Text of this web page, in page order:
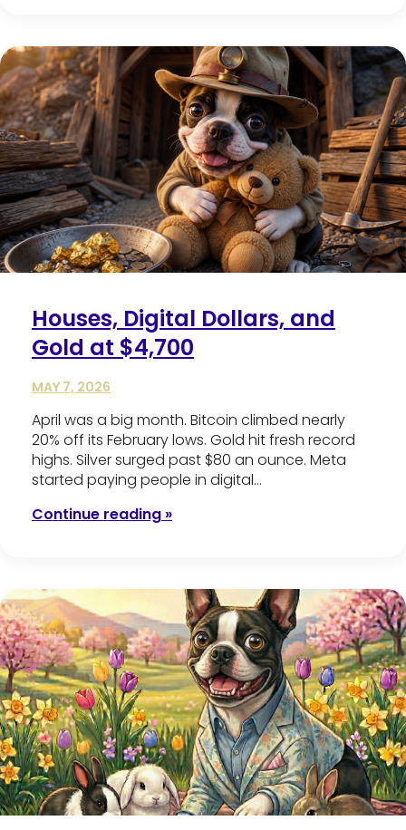
Houses, Digital Dollars, and
Gold at $4,700
MAY 7, 2026
April was a big month. Bitcoin climbed nearly
20% off its February lows. Gold hit fresh record
highs. Silver surged past $80 an ounce. Meta
started paying people in digital…
Continue reading »